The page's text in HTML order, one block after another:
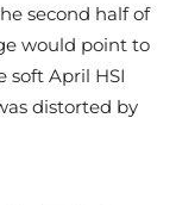
second half of
would point to
soft April HSI
distorted by